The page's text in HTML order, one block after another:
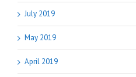
July 2019
May 2019
April 2019